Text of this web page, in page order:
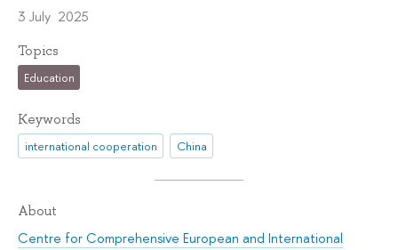
3 July 2025
Topics
Education
Keywords
international cooperation China
About
Centre for Comprehensive European and International